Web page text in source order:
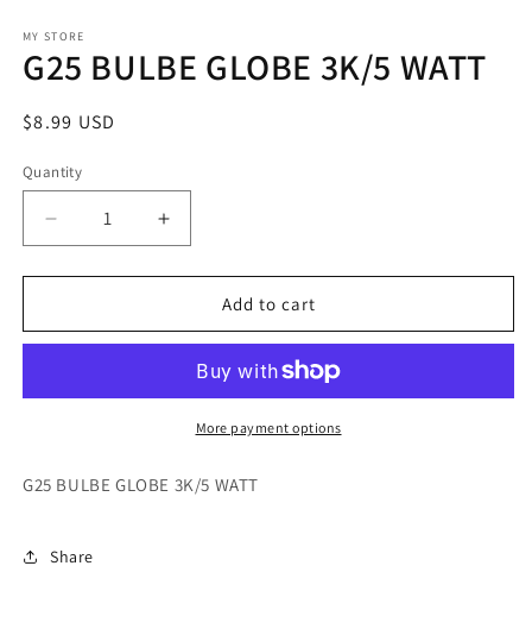
1
in
modal
MY STORE
G25 BULBE GLOBE 3K/5 WATT
Regular
$8.99 USD
Quantity
Decrease
quantity
for
BULBE
WATT
Increase
quantity
for
BULBE
3K/5
WATT
Add to cart
More payment options
G25 BULBE GLOBE 3K/5 WATT
Share